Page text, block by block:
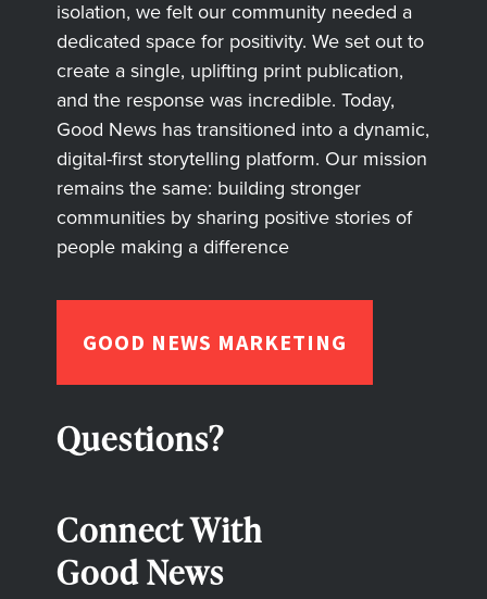
isolation, we felt our community needed a
dedicated space for positivity. We set out to
create a single, uplifting print publication,
and the response was incredible. Today,
Good News has transitioned into a dynamic,
digital-first storytelling platform. Our mission
remains the same: building stronger
communities by sharing positive stories of
people making a difference
GOOD NEWS MARKETING
Questions?
Connect With
Good News